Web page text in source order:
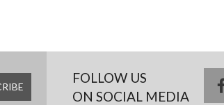
FOLLOW US
ON SOCIAL MEDIA